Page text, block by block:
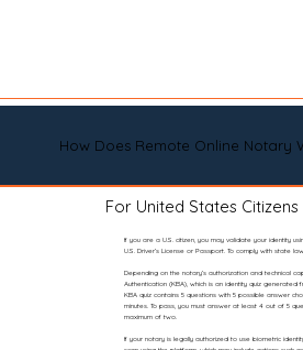
How Does Remote Online Notary
For United States Citizens
If you are a U.S. citizen, you may validate your identity
U.S. Driver’s License or Passport. To comply with state
Depending on the notary’s authorization and technical
Authentication (KBA), which is an identity quiz
KBA quiz contains 5 questions with 5 possible answer
minutes. To pass, you must answer at least 4 out of 5
maximum of two.
If your notary is legally authorized to use biometric